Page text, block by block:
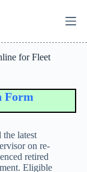
for Fleet
Form
latest
on re-
retired
Eligible